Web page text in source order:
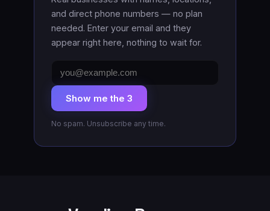
and direct phone numbers — no plan
needed. Enter your email and they
appear right here, nothing to wait for.
address
Show me the 3
No spam. Unsubscribe any time.